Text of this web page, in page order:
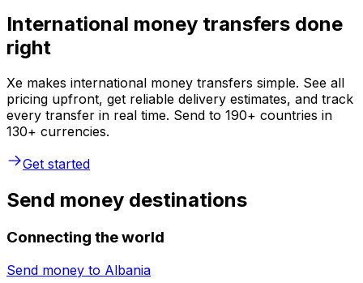
International money transfers done
right
Xe makes international money transfers simple. See all
pricing upfront, get reliable delivery estimates, and track
every transfer in real time. Send to 190+ countries in
130+ currencies.
Get started
Send money destinations
Connecting the world
Send money to Albania